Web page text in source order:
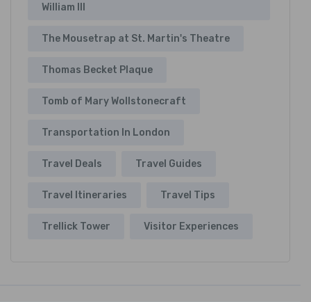
William III
The Mousetrap at St. Martin's Theatre
Thomas Becket Plaque
Tomb of Mary Wollstonecraft
Transportation In London
Travel Deals Travel Guides
Travel Itineraries Travel Tips
Trellick Tower Visitor Experiences